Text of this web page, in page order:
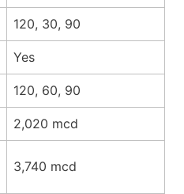
120, 30, 90
Yes
120, 60, 90
2,020 mcd
3,740 mcd